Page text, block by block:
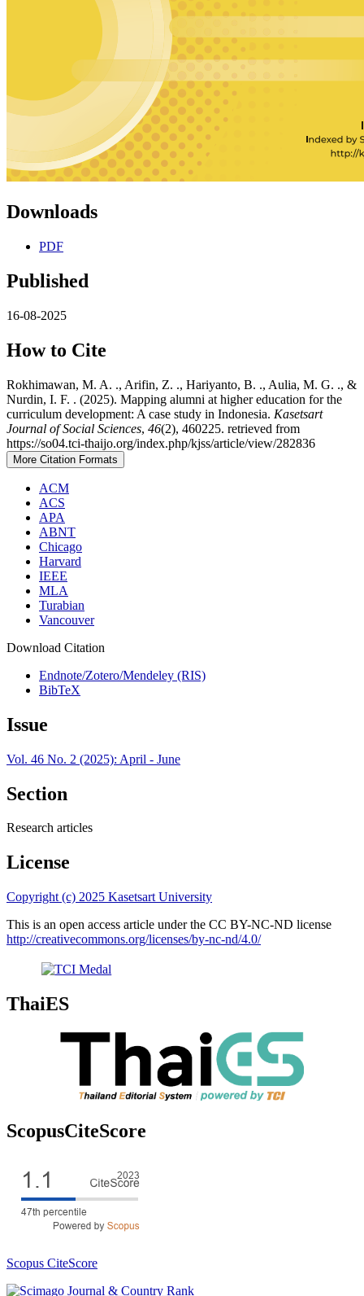
Downloads
PDF
Published
16-08-2025
How to Cite
Rokhimawan, M. A. ., Arifin, Z. ., Hariyanto, B. ., Aulia, M. G. ., &
Nurdin, I. F. . (2025). Mapping alumni at higher education for the
curriculum development: A case study in Indonesia. Kasetsart
Journal of Social Sciences, 46(2), 460225. retrieved from
https://so04.tci-thaijo.org/index.php/kjss/article/view/282836
More Citation Formats
ACM
ACS
APA
ABNT
Chicago
Harvard
IEEE
MLA
Turabian
Vancouver
Download Citation
Endnote/Zotero/Mendeley (RIS)
BibTeX
Issue
Vol. 46 No. 2 (2025): April - June
Section
Research articles
License
Copyright (c) 2025 Kasetsart University
This is an open access article under the CC BY-NC-ND license
http://creativecommons.org/licenses/by-nc-nd/4.0/
ThaiES
ScopusCiteScore
Scopus CiteScore